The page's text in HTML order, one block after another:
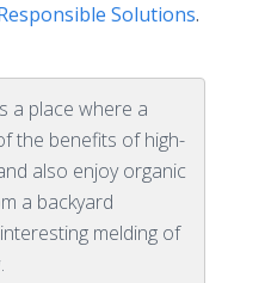
Solutions.
a place where a
the benefits of high-
also enjoy organic
a backyard
melding of